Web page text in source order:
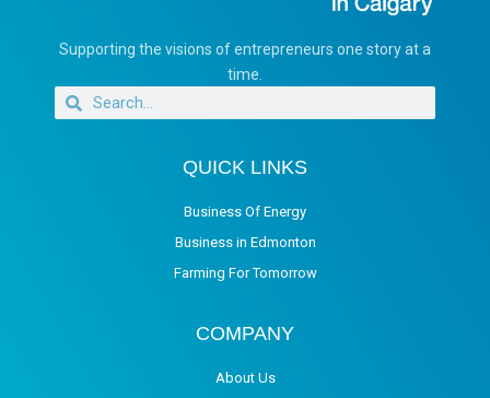
Supporting the visions of entrepreneurs one story at a
time.
QUICK LINKS
Business Of Energy
Business in Edmonton
Farming For Tomorrow
COMPANY
About Us